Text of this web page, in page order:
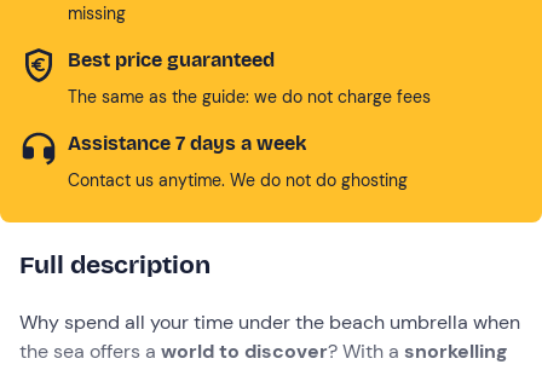
missing
Best price guaranteed
The same as the guide: we do not charge fees
Assistance 7 days a week
Contact us anytime. We do not do ghosting
Full description
Why spend all your time under the beach umbrella when
the sea offers a world to discover? With a snorkelling